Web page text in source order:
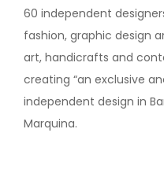
60 independent
fashion, graphic design
art, handicrafts and
creating “an exclusive
independent design in
Marquina.